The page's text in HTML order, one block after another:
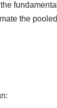
fundamental
the pooled